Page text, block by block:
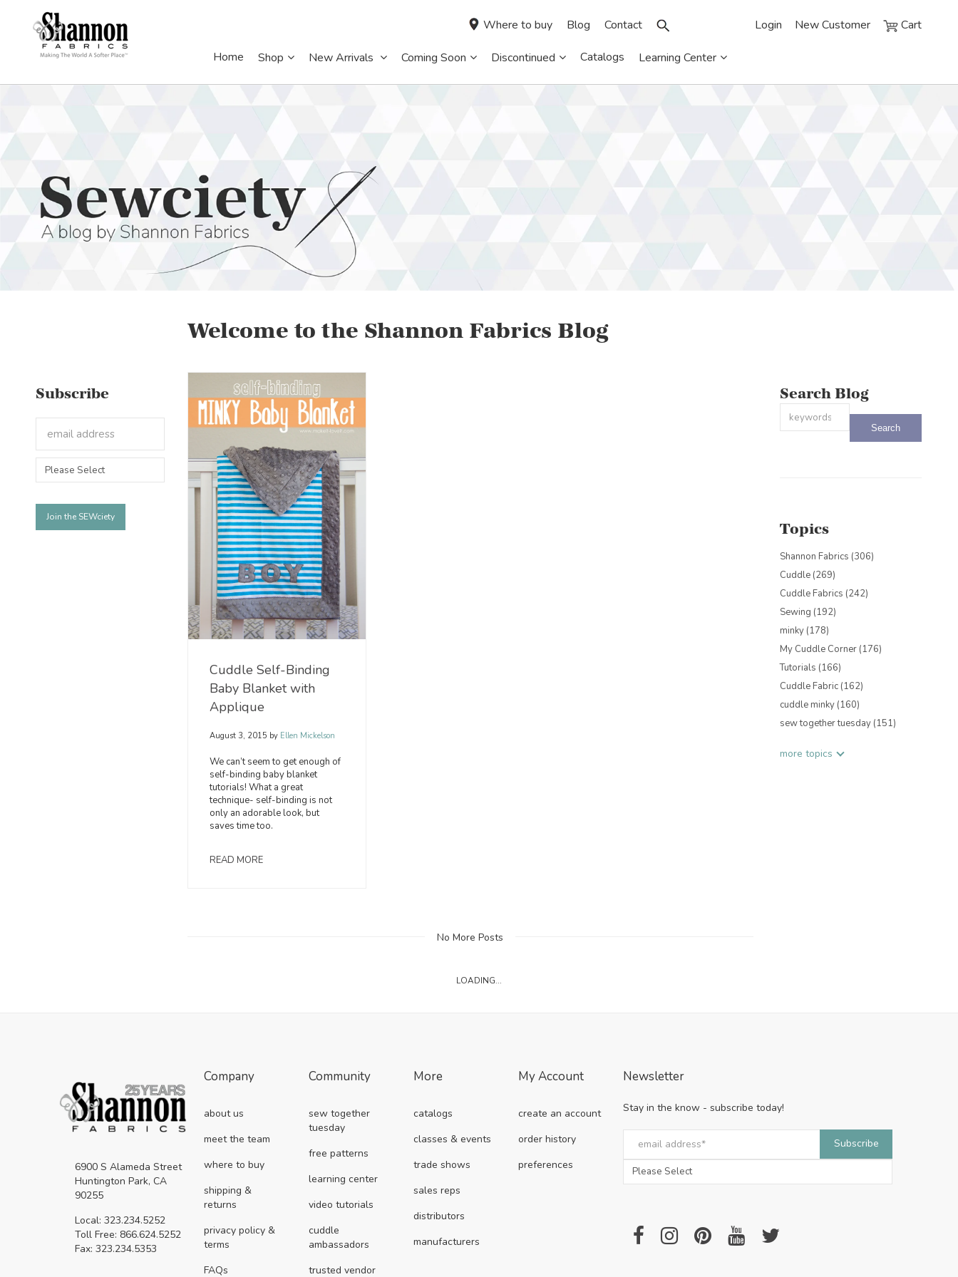
Login New Customer Cart
Where to buy Blog Contact
Home Shop New Arrivals Coming Soon Discontinued Catalogs Learning Center
Subscribe
Welcome to the Shannon Fabrics Blog
Cuddle Self-Binding
Baby Blanket with
Applique
August 3, 2015 byEllen Mickelson
We can’t seem to get enough of
self-binding baby blanket
tutorials! What a great
technique- self-binding is not
only an adorable look, but
saves time too.
READ MORE
No More Posts
LOADING...
Search Blog
This is a search field with an auto-
Topics
Shannon Fabrics (306)
Cuddle (269)
Cuddle Fabrics (242)
Sewing (192)
minky (178)
My Cuddle Corner (176)
Tutorials (166)
Cuddle Fabric (162)
cuddle minky (160)
sew together tuesday (151)
more topics
6900 S Alameda Street
Huntington Park, CA
90255
Local: 323.234.5252
Toll Free: 866.624.5252
Fax: 323.234.5353
Company
about us
meet the team
where to buy
shipping &
returns
privacy policy &
terms
FAQs
Community
sew together
tuesday
free patterns
learning center
video tutorials
cuddle
ambassadors
trusted vendor
More
catalogs
classes & events
trade shows
sales reps
distributors
manufacturers
My Account
create an account
order history
preferences
Newsletter
Stay in the know - subscribe today!